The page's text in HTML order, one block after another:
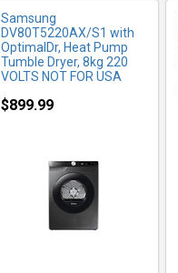
Samsung
DV80T5220AX/S1 with
OptimalDr, Heat Pump
Tumble Dryer, 8kg 220
VOLTS NOT FOR USA
$899.99